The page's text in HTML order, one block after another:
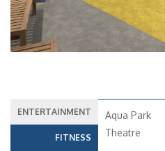
ENTERTAINMENT
FITNESS
Aqua Park
Theatre